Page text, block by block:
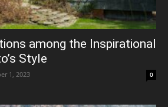
among the Inspirational
Style
1, 2023 0